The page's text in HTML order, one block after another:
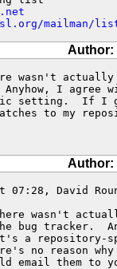
mailman/
Author:
wasn't
Anyhow, I
setting.  If I
to my
Author:
07:28, David
wasn't
bug tracker.
a
no reason why
email them to